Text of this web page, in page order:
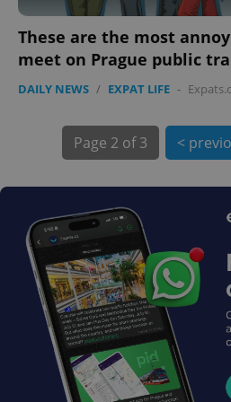
These are the most
meet on Prague public
DAILY NEWS / EXPAT LIFE -
Page 2 of 3 <
Name
Provider
/Domain
Name
Provider